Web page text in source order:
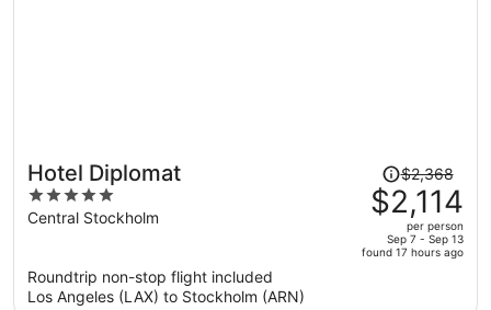
Hotel Diplomat
5
out
Central Stockholm
Price
was
$2,368,
price
is
$2,368
$2,114
per person
Sep 7 - Sep 13
found 17 hours ago
Roundtrip non-stop flight included
Los Angeles (LAX) to Stockholm (ARN)